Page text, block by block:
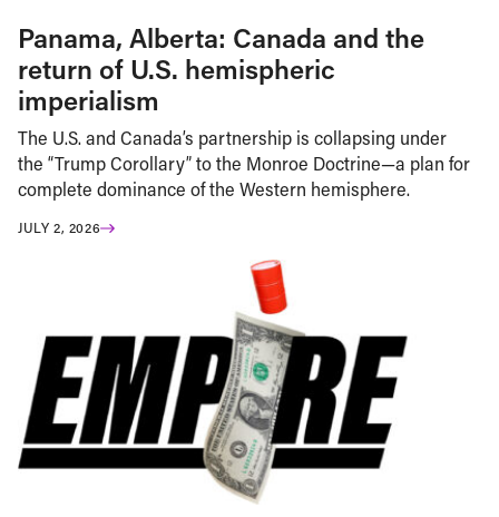
Panama, Alberta: Canada and the
return of U.S. hemispheric
imperialism
The U.S. and Canada’s partnership is collapsing under
the “Trump Corollary” to the Monroe Doctrine—a plan for
complete dominance of the Western hemisphere.
JULY 2, 2026